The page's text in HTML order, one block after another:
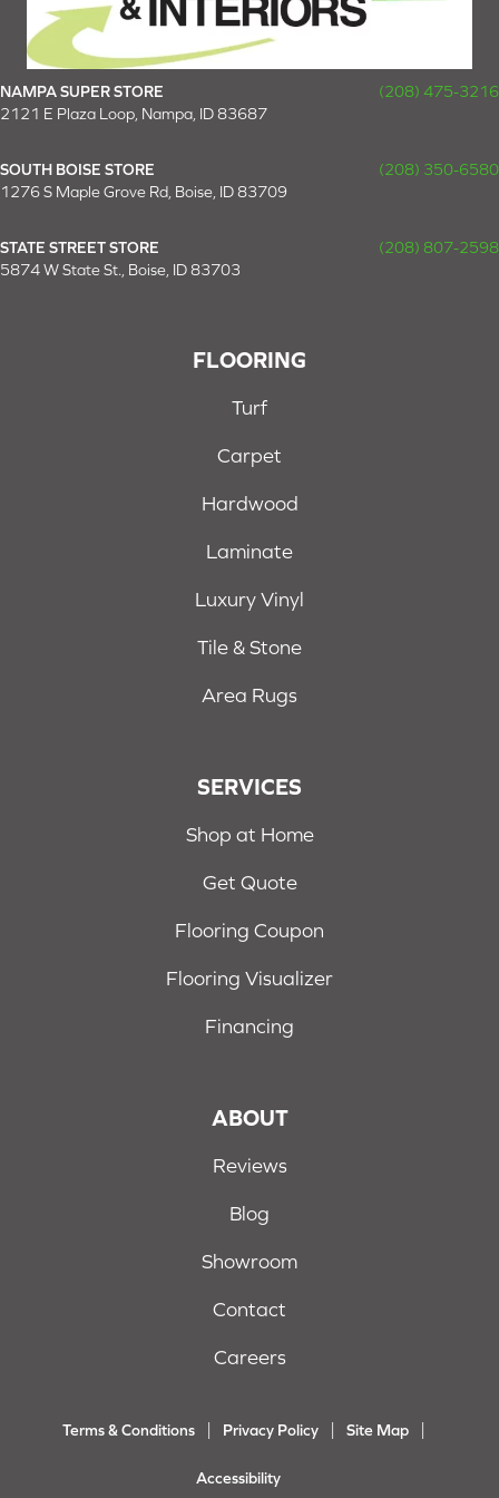
NAMPA SUPER STORE
(208) 475-3216
2121 E Plaza Loop, Nampa, ID 83687
SOUTH BOISE STORE
(208) 350-6580
1276 S Maple Grove Rd, Boise, ID 83709
STATE STREET STORE
(208) 807-2598
5874 W State St., Boise, ID 83703
FLOORING
Turf
Carpet
Hardwood
Laminate
Luxury Vinyl
Tile & Stone
Area Rugs
SERVICES
Shop at Home
Get Quote
Flooring Coupon
Flooring Visualizer
Financing
ABOUT
Reviews
Blog
Showroom
Contact
Careers
Terms & Conditions Privacy Policy Site Map
Accessibility